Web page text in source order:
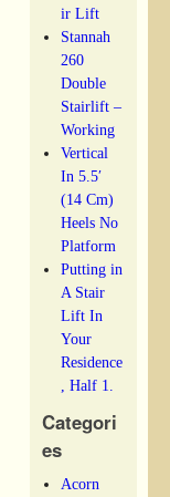
ir Lift
Stannah
260
Double
Stairlift –
Working
Vertical
In 5.5′
(14 Cm)
Heels No
Platform
Putting in
A Stair
Lift In
Your
Residence
, Half 1.
Categori
es
Acorn